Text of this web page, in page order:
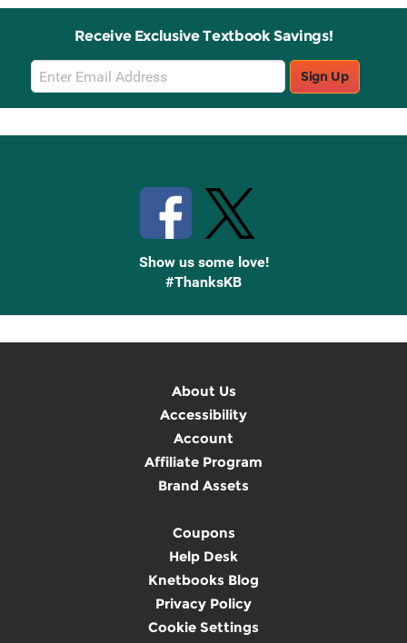
Receive Exclusive Textbook Savings!
Email
Sign
Up
Sign Up
Show us some love!
#ThanksKB
About Us
Accessibility
Account
Affiliate Program
Brand Assets
Coupons
Help Desk
Knetbooks Blog
Privacy Policy
Cookie Settings